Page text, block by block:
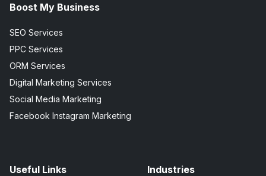
Boost My Business
SEO Services
PPC Services
ORM Services
Digital Marketing Services
Social Media Marketing
Facebook Instagram Marketing
Useful Links Industries